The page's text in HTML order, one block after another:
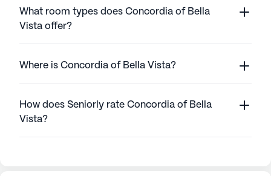
What room types does Concordia of Bella
Vista offer?
Where is Concordia of Bella Vista?
How does Seniorly rate Concordia of Bella
Vista?